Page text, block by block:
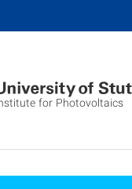
for Photovoltaics